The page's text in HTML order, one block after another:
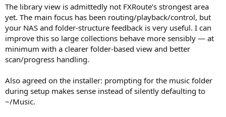
The library view is admittedly not FXRoute’s strongest area
yet. The main focus has been routing/playback/control, but
your NAS and folder-structure feedback is very useful. I can
improve this so large collections behave more sensibly — at
minimum with a clearer folder-based view and better
scan/progress handling.
Also agreed on the installer: prompting for the music folder
during setup makes sense instead of silently defaulting to
~/Music.